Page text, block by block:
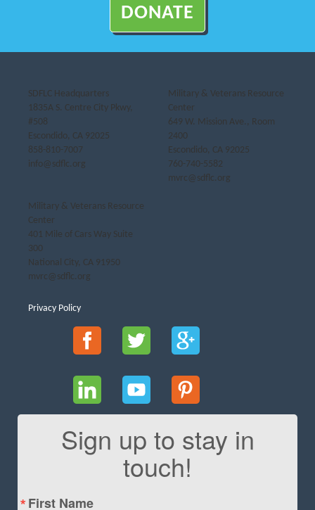
DONATE
SDFLC Headquarters
1835A S. Centre City Pkwy,
#508
Escondido, CA 92025
858-810-7007
info@sdflc.org
Military & Veterans Resource
Center
649 W. Mission Ave., Room
2400
Escondido, CA 92025
760-740-5582
mvrc@sdflc.org
Military & Veterans Resource
Center
401 Mile of Cars Way Suite
300
National City, CA 91950
mvrc@sdflc.org
Privacy Policy
Sign up to stay in
touch!
First Name